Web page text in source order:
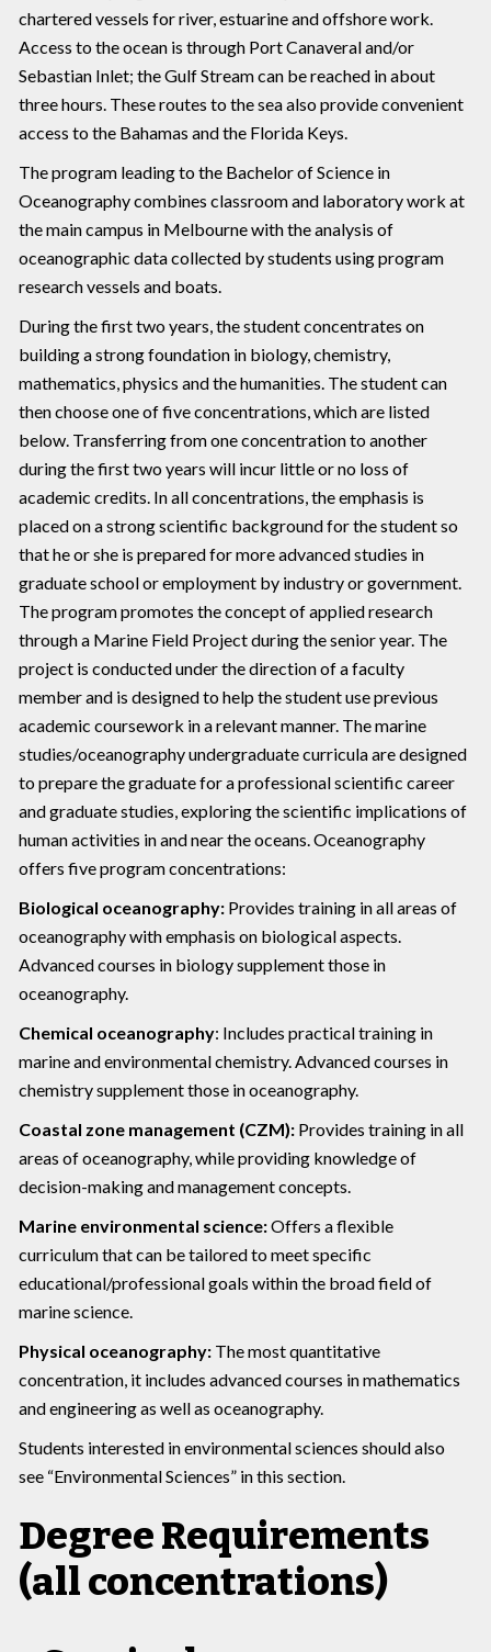
chartered vessels for river, estuarine and offshore work.
Access to the ocean is through Port Canaveral and/or
Sebastian Inlet; the Gulf Stream can be reached in about
three hours. These routes to the sea also provide convenient
access to the Bahamas and the Florida Keys.
The program leading to the Bachelor of Science in
Oceanography combines classroom and laboratory work at
the main campus in Melbourne with the analysis of
oceanographic data collected by students using program
research vessels and boats.
During the first two years, the student concentrates on
building a strong foundation in biology, chemistry,
mathematics, physics and the humanities. The student can
then choose one of five concentrations, which are listed
below. Transferring from one concentration to another
during the first two years will incur little or no loss of
academic credits. In all concentrations, the emphasis is
placed on a strong scientific background for the student so
that he or she is prepared for more advanced studies in
graduate school or employment by industry or government.
The program promotes the concept of applied research
through a Marine Field Project during the senior year. The
project is conducted under the direction of a faculty
member and is designed to help the student use previous
academic coursework in a relevant manner. The marine
studies/oceanography undergraduate curricula are designed
to prepare the graduate for a professional scientific career
and graduate studies, exploring the scientific implications of
human activities in and near the oceans. Oceanography
offers five program concentrations:
Biological oceanography: Provides training in all areas of
oceanography with emphasis on biological aspects.
Advanced courses in biology supplement those in
oceanography.
Chemical oceanography: Includes practical training in
marine and environmental chemistry. Advanced courses in
chemistry supplement those in oceanography.
Coastal zone management (CZM): Provides training in all
areas of oceanography, while providing knowledge of
decision-making and management concepts.
Marine environmental science:Offers a flexible
curriculum that can be tailored to meet specific
educational/professional goals within the broad field of
marine science.
Physical oceanography: The most quantitative
concentration, it includes advanced courses in mathematics
and engineering as well as oceanography.
Students interested in environmental sciences should also
see “Environmental Sciences” in this section.
Degree Requirements
(all concentrations)